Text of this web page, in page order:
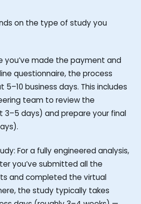
on the type of study you
you’ve made the payment and
questionnaire, the process
5–10 business days. This includes
team to review the
days) and prepare your final
For a fully engineered analysis,
you’ve submitted all the
and completed the virtual
the study typically takes